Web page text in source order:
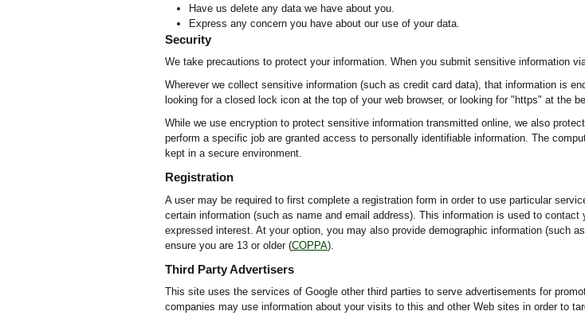
Have us delete any data we have about you.
Express any concern you have about our use of your data.
Security
We take precautions to protect your information. When you submit sensitive information
Wherever we collect sensitive information (such as credit card data), that information is
looking for a closed lock icon at the top of your web browser, or looking for "https" at the
While we use encryption to protect sensitive information transmitted online, we also
perform a specific job are granted access to personally identifiable information. The
kept in a secure environment.
Registration
A user may be required to first complete a registration form in order to use particular
certain information (such as name and email address). This information is used to
expressed interest. At your option, you may also provide demographic information (such
ensure you are 13 or older (COPPA).
Third Party Advertisers
This site uses the services of Google other third parties to serve advertisements for
companies may use information about your visits to this and other Web sites in order to